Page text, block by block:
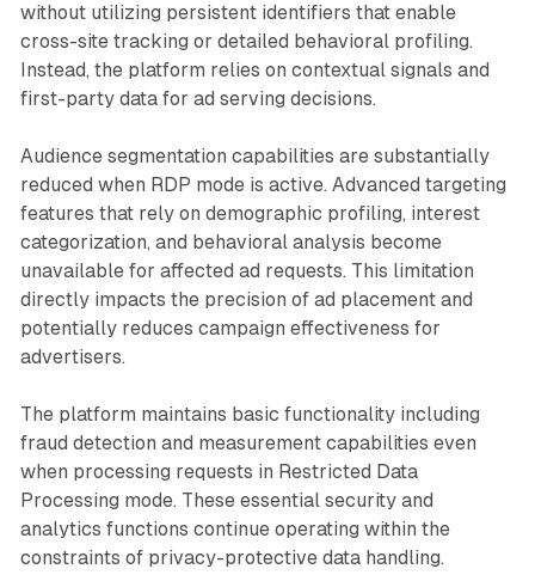
without utilizing persistent identifiers that enable
cross-site tracking or detailed behavioral profiling.
Instead, the platform relies on contextual signals and
first-party data for ad serving decisions.
Audience segmentation capabilities are substantially
reduced when RDP mode is active. Advanced targeting
features that rely on demographic profiling, interest
categorization, and behavioral analysis become
unavailable for affected ad requests. This limitation
directly impacts the precision of ad placement and
potentially reduces campaign effectiveness for
advertisers.
The platform maintains basic functionality including
fraud detection and measurement capabilities even
when processing requests in Restricted Data
Processing mode. These essential security and
analytics functions continue operating within the
constraints of privacy-protective data handling.